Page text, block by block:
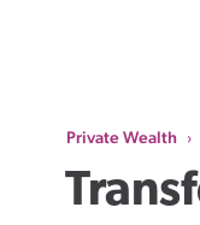
Private Wealth ›